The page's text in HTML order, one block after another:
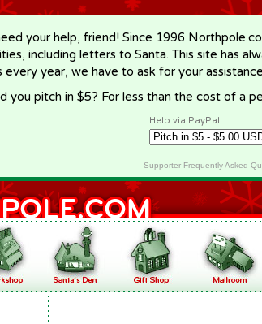
your help, friend! Since 1996
including letters to Santa. This site has
every year, we have to ask for your
you pitch in $5? For less than the cost of a
Help via PayPal
Supporter Frequently Asked